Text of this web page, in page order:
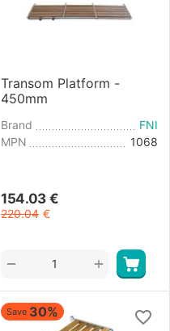
Transom Platform -
450mm
Brand
FNI
MPN
1068
154.03 €
220.04 €
+
−
Save 30%